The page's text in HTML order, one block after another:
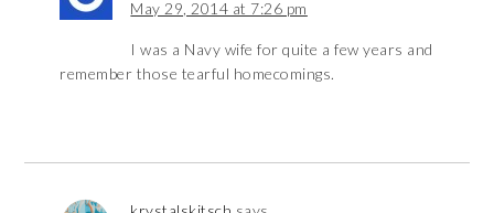
May 29, 2014 at 7:26 pm
I was a Navy wife for quite a few years and
remember those tearful homecomings.